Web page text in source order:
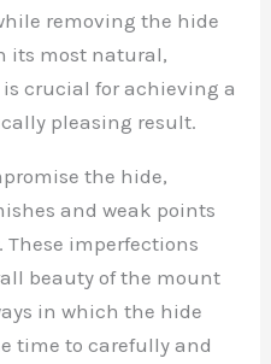
removing the hide
its most natural,
crucial for achieving a
pleasing result.
the hide,
and weak points
imperfections
beauty of the mount
in which the hide
time to carefully and